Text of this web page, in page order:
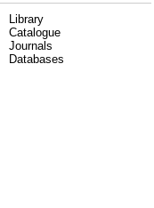
Library
Catalogue
Journals
Databases